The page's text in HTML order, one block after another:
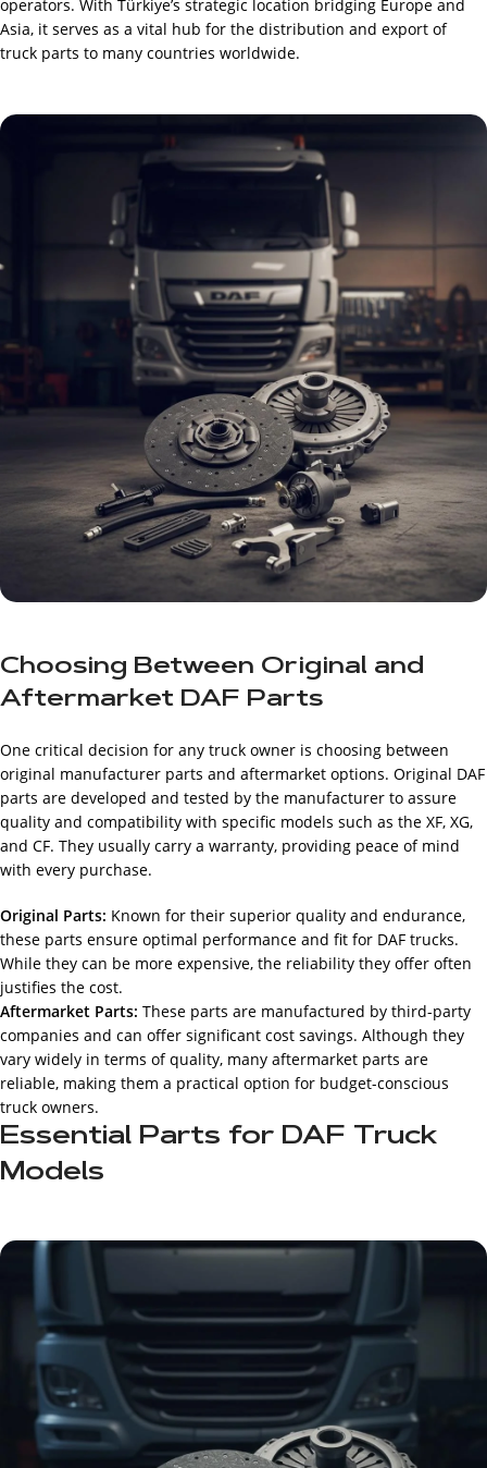
operators. With Türkiye’s strategic location bridging Europe and
Asia, it serves as a vital hub for the distribution and export of
truck parts to many countries worldwide.
Choosing Between Original and
Aftermarket DAF Parts
One critical decision for any truck owner is choosing between
original manufacturer parts and aftermarket options. Original DAF
parts are developed and tested by the manufacturer to assure
quality and compatibility with specific models such as the XF, XG,
and CF. They usually carry a warranty, providing peace of mind
with every purchase.
Original Parts: Known for their superior quality and endurance,
these parts ensure optimal performance and fit for DAF trucks.
While they can be more expensive, the reliability they offer often
justifies the cost.
Aftermarket Parts: These parts are manufactured by third-party
companies and can offer significant cost savings. Although they
vary widely in terms of quality, many aftermarket parts are
reliable, making them a practical option for budget-conscious
truck owners.
Essential Parts for DAF Truck
Models